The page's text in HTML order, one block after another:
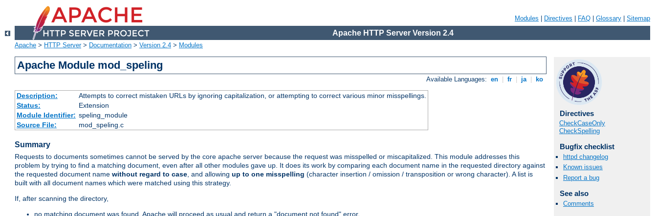
Modules Directives FAQ Glossary Sitemap
Apache HTTP Server Version 2.4
Apache > HTTP Server> Documentation > Version 2.4 > Modules
Apache Module mod_speling
Available Languages: en fr ja ko
Description:
Attempts to correct mistaken URLs by ignoring capitalization, or attempting to correct various minor misspellings.
Status:
Extension
Module Identifier: speling_module
Source File:
mod_speling.c
Summary
Requests to documents sometimes cannot be served by the core apache server because the request was misspelled or miscapitalized. This module addresses this
problem by trying to find a matching document, even after all other modules gave up. It does its work by comparing each document name in the requested directory against
the requested document name without regard to case, and allowing up to one misspelling (character insertion / omission / transposition or wrong character). A list is
built with all document names which were matched using this strategy.
If, after scanning the directory,
no matching document was found, Apache will proceed as usual and return a "document not found" error.
Directives
CheckCaseOnly
CheckSpelling
Bugfix checklist
httpd changelog
Known issues
Report a bug
See also
Comments